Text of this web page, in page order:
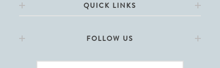
QUICK LINKS
FOLLOW US